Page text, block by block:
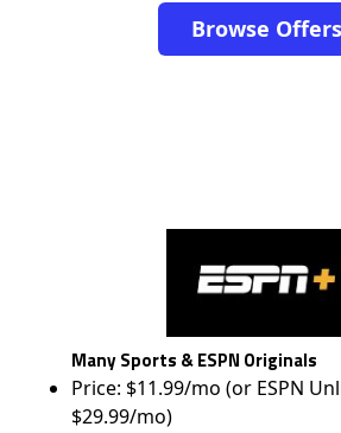
Browse Offers
Many Sports & ESPN Originals
Price: $11.99/mo (or ESPN
$29.99/mo)